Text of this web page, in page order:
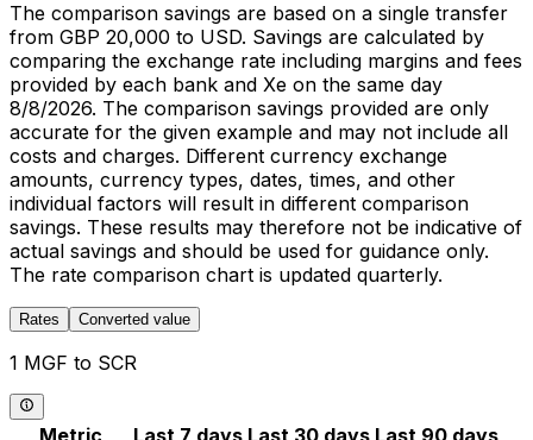
The comparison savings are based on a single transfer
from GBP 20,000 to USD. Savings are calculated by
comparing the exchange rate including margins and fees
provided by each bank and Xe on the same day
8/8/2026. The comparison savings provided are only
accurate for the given example and may not include all
costs and charges. Different currency exchange
amounts, currency types, dates, times, and other
individual factors will result in different comparison
savings. These results may therefore not be indicative of
actual savings and should be used for guidance only.
The rate comparison chart is updated quarterly.
Rates Converted value
1 MGF to SCR